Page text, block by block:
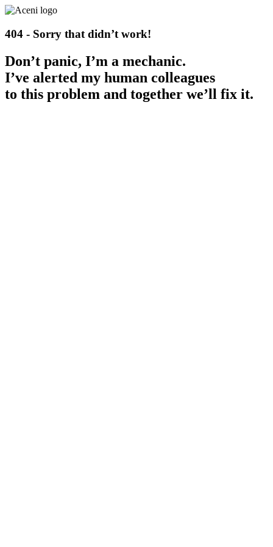
404 - Sorry that didn’t work!
Don’t panic, I’m a mechanic.
I’ve alerted my human colleagues
to this problem and together we’ll fix it.